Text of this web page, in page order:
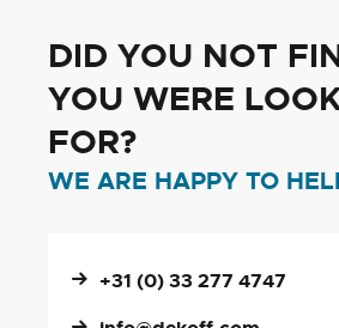
DID YOU NOT
YOU WERE
FOR?
WE ARE HAPPY TO
+31 (0) 33 277 4747